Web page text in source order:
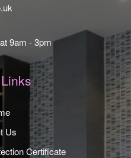
9am - 3pm
Us
Certificate